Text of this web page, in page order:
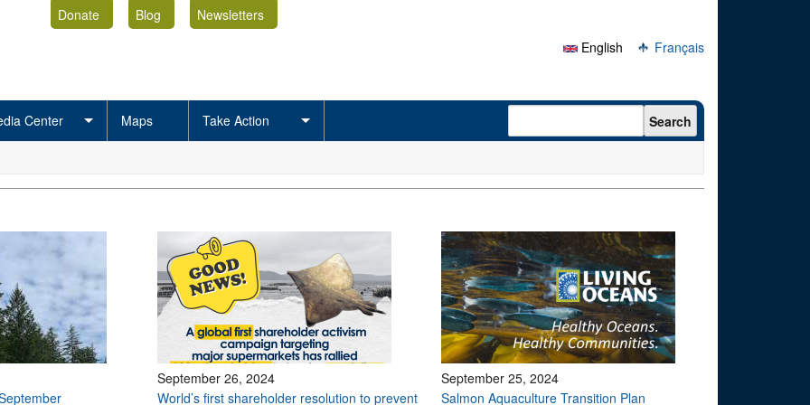
Donate Blog
Newsletters
English
Français
Center Maps Take Action Search form Search
September 26, 2024
World’s first shareholder resolution to prevent
September 25, 2024
Salmon Aquaculture Transition Plan